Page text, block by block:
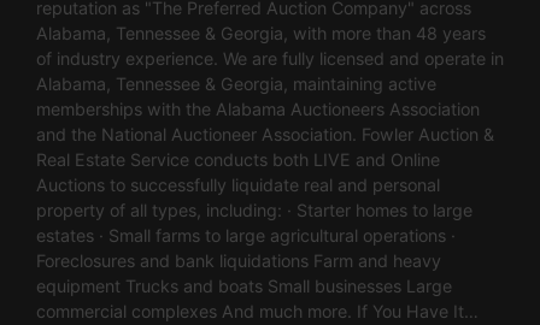
reputation as "The Preferred Auction Company" across
Alabama, Tennessee & Georgia, with more than 48 years
of industry experience. We are fully licensed and operate in
Alabama, Tennessee & Georgia, maintaining active
memberships with the Alabama Auctioneers Association
and the National Auctioneer Association. Fowler Auction &
Real Estate Service conducts both LIVE and Online
Auctions to successfully liquidate real and personal
property of all types, including: · Starter homes to large
estates · Small farms to large agricultural operations ·
Foreclosures and bank liquidations Farm and heavy
equipment Trucks and boats Small businesses Large
commercial complexes And much more. If You Have It…